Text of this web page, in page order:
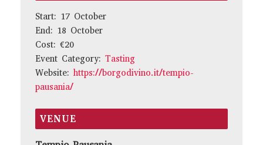
Start: 17 October
End: 18 October
Cost: €20
Event Category: Tasting
Website: https://borgodivino.it/tempio-
pausania/
VENUE